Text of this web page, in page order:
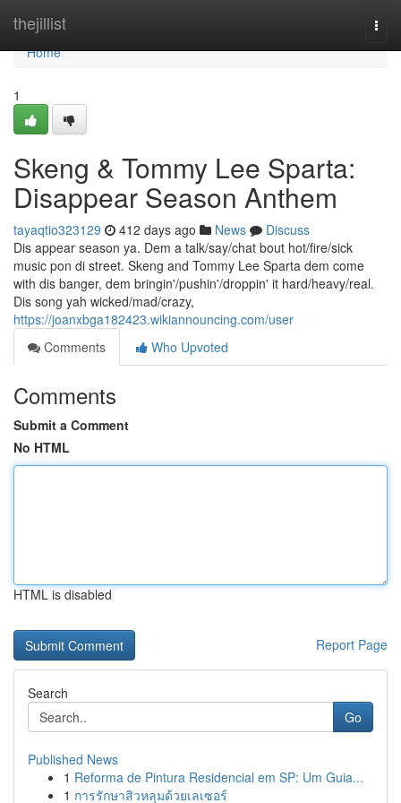
thejillist
Home
Home
1
Skeng & Tommy Lee Sparta:
Disappear Season Anthem
tayaqtio323129 412 days ago News
Discuss
Dis appear season ya. Dem a talk/say/chat bout hot/fire/sick
music pon di street. Skeng and Tommy Lee Sparta dem come
with dis banger, dem bringin'/pushin'/droppin' it hard/heavy/real.
Dis song yah wicked/mad/crazy,
https://joanxbga182423.wikiannouncing.com/user
Comments
Who Upvoted
Comments
Submit a Comment
No HTML
HTML is disabled
Report Page
Search
Go
Published News
1 Reforma de Pintura Residencial em SP: Um Guia...
1 การรักษาสิวหลุมด้วยเลเซอร์